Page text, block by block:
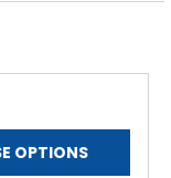
OPTIONS